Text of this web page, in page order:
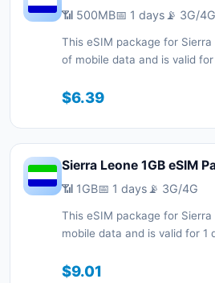
📶 500MB📅 1 days 📡 3G/4G
This eSIM package for
of mobile data and is valid
with a QR code without a
connected during your trip
$6.39
Sierra Leone 1GB eSIM
📶 1GB📅 1 days 📡 3G/4G
This eSIM package for
mobile data and is valid for 1
with a QR code without a
connected during your trip
$9.01